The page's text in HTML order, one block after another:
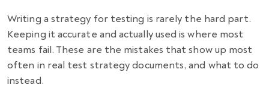
Writing a strategy for testing is rarely the hard part.
Keeping it accurate and actually used is where most
teams fail. These are the mistakes that show up most
often in real test strategy documents, and what to do
instead.